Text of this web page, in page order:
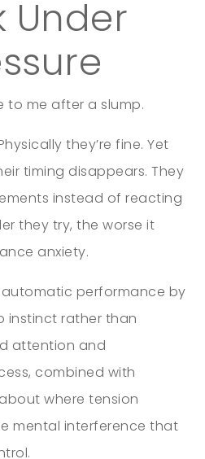
Under
to me after a slump.
they’re fine. Yet
timing disappears. They
instead of reacting
they try, the worse it
anxiety.
automatic performance by
instinct rather than
attention and
combined with
where tension
mental interference that